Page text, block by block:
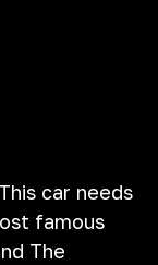
car needs
famous
The